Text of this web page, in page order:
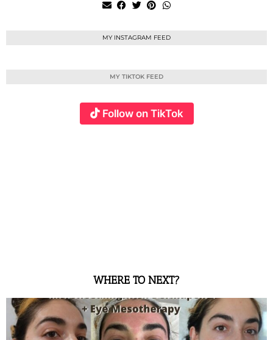
MY INSTAGRAM FEED
MY TIKTOK FEED
Follow on TikTok
WHERE TO NEXT?